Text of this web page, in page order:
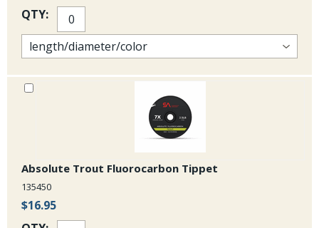
QTY:
Absolute Trout Fluorocarbon Tippet
135450
$16.95